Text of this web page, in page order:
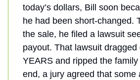
today’s dollars, Bill soon
he had been short-changed.
the sale, he filed a lawsuit
payout. That lawsuit dragged
YEARS and ripped the
end, a jury agreed that some